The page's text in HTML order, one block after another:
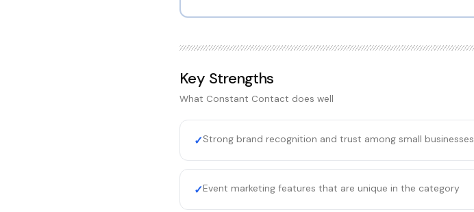
Key Strengths
What Constant Contact does well
✓Strong brand recognition and trust among small businesses
✓Event marketing features that are unique in the category